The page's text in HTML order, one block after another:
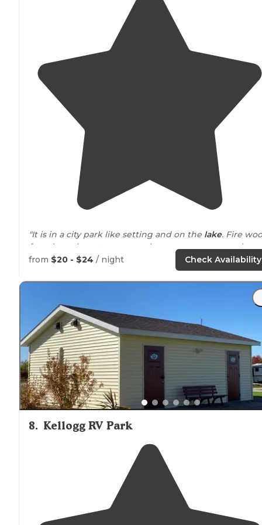
"It is in a city park like setting and on the lake. Fire
for sale at the
entrance
, you have to get water at the
entrance onlyelectrical
"Wallashuck in Pella,iowais one of my favorite places
camp. It’s mostly quiet and peaceful. Plus town is close
and has plenty to entertain or fill up supplies"
from $20 - $24 / night Check Availability
8. Kellogg RV Park